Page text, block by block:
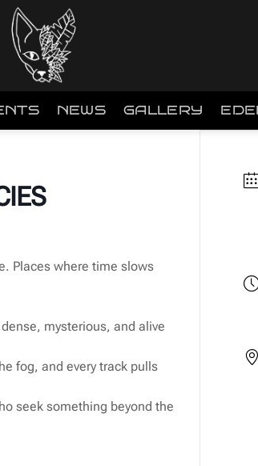
NEWS GALLERY
Places where time slows
mysterious, and alive
fog, and every track pulls
seek something beyond the